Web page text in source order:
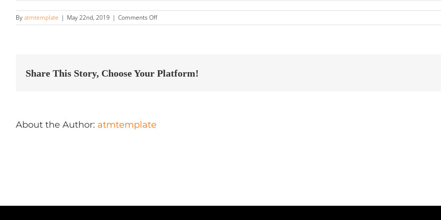
Byatmtemplate | May 22nd, 2019 | Comments Offon
Boosted
Fredericksburg
Share This Story, Choose Your Platform!
About the Author: atmtemplate